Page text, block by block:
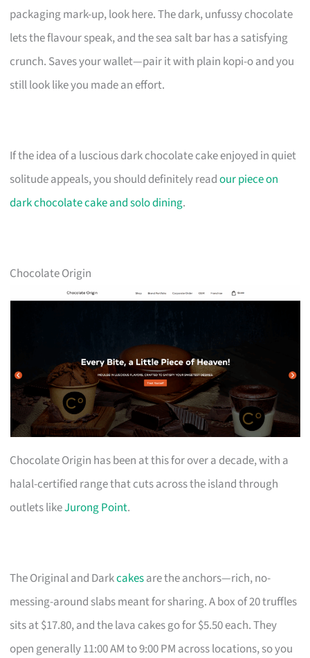
packaging mark-up, look here. The dark, unfussy chocolate
lets the flavour speak, and the sea salt bar has a satisfying
crunch. Saves your wallet—pair it with plain kopi-o and you
still look like you made an effort.
If the idea of a luscious dark chocolate cake enjoyed in quiet
solitude appeals, you should definitely readour piece on
dark chocolate cake and solo dining.
Chocolate Origin
Chocolate Origin has been at this for over a decade, with a
halal-certified range that cuts across the island through
outlets likeJurong Point.
The Original and Darkcakesare the anchors—rich, no-
messing-around slabs meant for sharing. A box of 20 truffles
sits at $17.80, and the lava cakes go for $5.50 each. They
open generally 11:00 AM to 9:00 PM across locations, so you